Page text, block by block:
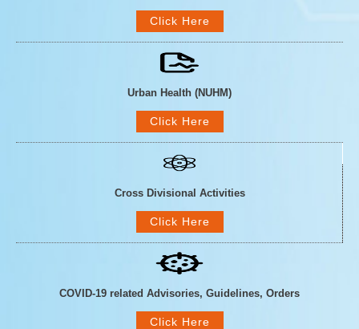
Click Here
Urban Health (NUHM)
Click Here
Cross Divisional Activities
Click Here
COVID-19 related Advisories, Guidelines, Orders
Click Here